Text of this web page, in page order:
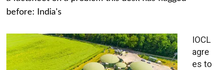
before: India's
IOCL
agre
es to